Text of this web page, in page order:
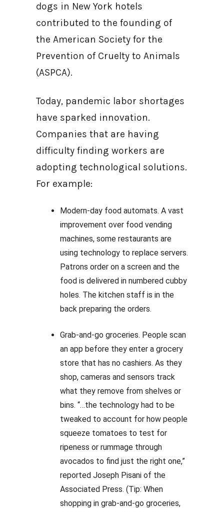
dogs in New York hotels
contributed to the founding of
the American Society for the
Prevention of Cruelty to Animals
(ASPCA).
Today, pandemic labor shortages
have sparked innovation.
Companies that are having
difficulty finding workers are
adopting technological solutions.
For example:
Modern-day food automats. A vast
improvement over food vending
machines, some restaurants are
using technology to replace servers.
Patrons order on a screen and the
food is delivered in numbered cubby
holes. The kitchen staff is in the
back preparing the orders.
Grab-and-go groceries. People scan
an app before they enter a grocery
store that has no cashiers. As they
shop, cameras and sensors track
what they remove from shelves or
bins. “…the technology had to be
tweaked to account for how people
squeeze tomatoes to test for
ripeness or rummage through
avocados to find just the right one,”
reported Joseph Pisani of the
Associated Press. (Tip: When
shopping in grab-and-go groceries,